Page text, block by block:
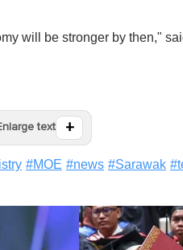
will be stronger by then,"
text +
#MOE #news #Sarawak #